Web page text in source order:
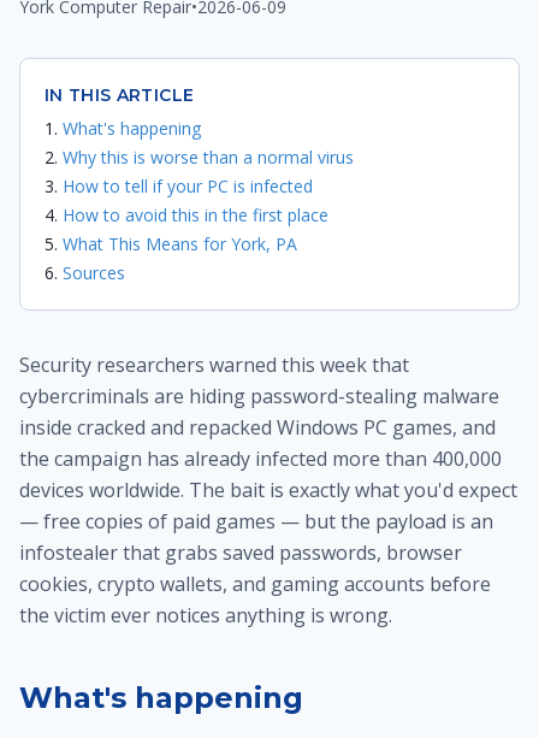
York Computer Repair•2026-06-09
IN THIS ARTICLE
What's happening
Why this is worse than a normal virus
How to tell if your PC is infected
How to avoid this in the first place
What This Means for York, PA
Sources
Security researchers warned this week that
cybercriminals are hiding password-stealing malware
inside cracked and repacked Windows PC games, and
the campaign has already infected more than 400,000
devices worldwide. The bait is exactly what you'd expect
— free copies of paid games — but the payload is an
infostealer that grabs saved passwords, browser
cookies, crypto wallets, and gaming accounts before
the victim ever notices anything is wrong.
What's happening